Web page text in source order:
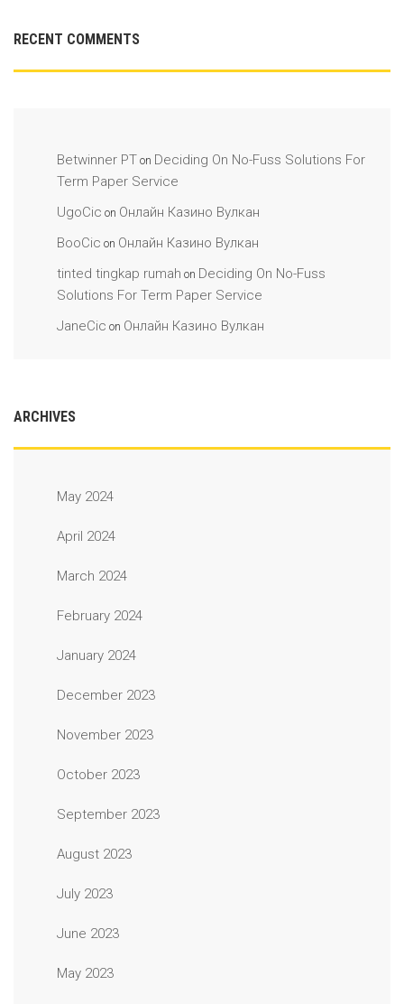
RECENT COMMENTS
Betwinner PT on Deciding On No-Fuss Solutions For
Term Paper Service
UgoCic on Онлайн Казино Вулкан
BooCic on Онлайн Казино Вулкан
tinted tingkap rumah on Deciding On No-Fuss
Solutions For Term Paper Service
JaneCic on Онлайн Казино Вулкан
ARCHIVES
May 2024
April 2024
March 2024
February 2024
January 2024
December 2023
November 2023
October 2023
September 2023
August 2023
July 2023
June 2023
May 2023